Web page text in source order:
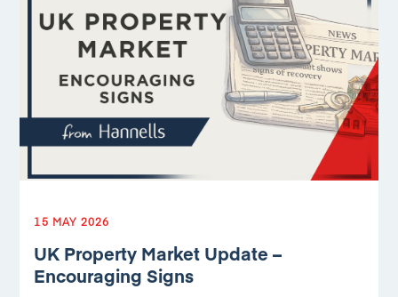
15 MAY 2026
UK Property Market Update –
Encouraging Signs